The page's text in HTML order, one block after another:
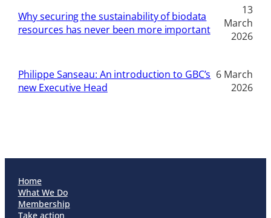
Why securing the sustainability of biodata
resources has never been more important
13
March
2026
Philippe Sanseau: An introduction to GBC’s
new Executive Head
6 March
2026
Home
What We Do
Membership
Take action